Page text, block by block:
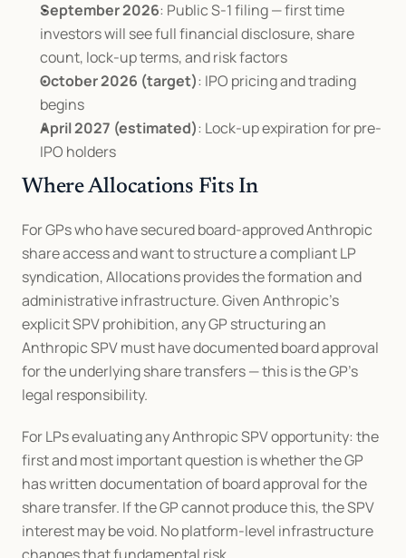
September 2026: Public S-1 filing — first time
investors will see full financial disclosure, share
count, lock-up terms, and risk factors
October 2026 (target): IPO pricing and trading
begins
April 2027 (estimated): Lock-up expiration for pre-
IPO holders
Where Allocations Fits In
For GPs who have secured board-approved Anthropic
share access and want to structure a compliant LP
syndication, Allocations provides the formation and
administrative infrastructure. Given Anthropic's
explicit SPV prohibition, any GP structuring an
Anthropic SPV must have documented board approval
for the underlying share transfers — this is the GP's
legal responsibility.
For LPs evaluating any Anthropic SPV opportunity: the
first and most important question is whether the GP
has written documentation of board approval for the
share transfer. If the GP cannot produce this, the SPV
interest may be void. No platform-level infrastructure